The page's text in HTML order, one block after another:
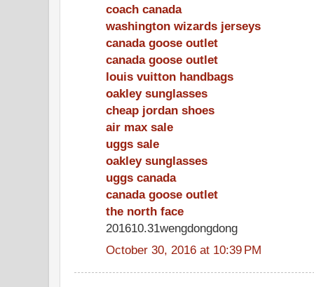
coach canada
washington wizards jerseys
canada goose outlet
canada goose outlet
louis vuitton handbags
oakley sunglasses
cheap jordan shoes
air max sale
uggs sale
oakley sunglasses
uggs canada
canada goose outlet
the north face
201610.31wengdongdong
October 30, 2016 at 10:39 PM